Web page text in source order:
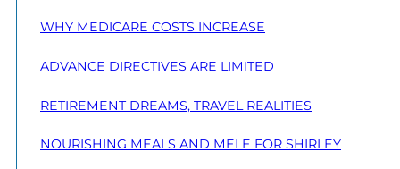
WHY MEDICARE COSTS INCREASE
ADVANCE DIRECTIVES ARE LIMITED
RETIREMENT DREAMS, TRAVEL REALITIES
NOURISHING MEALS AND MELE FOR SHIRLEY